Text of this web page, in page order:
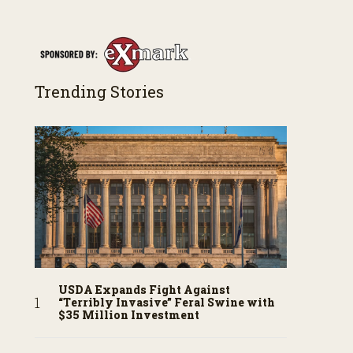
Trending Stories
USDA Expands Fight Against
“Terribly Invasive” Feral Swine with
$35 Million Investment